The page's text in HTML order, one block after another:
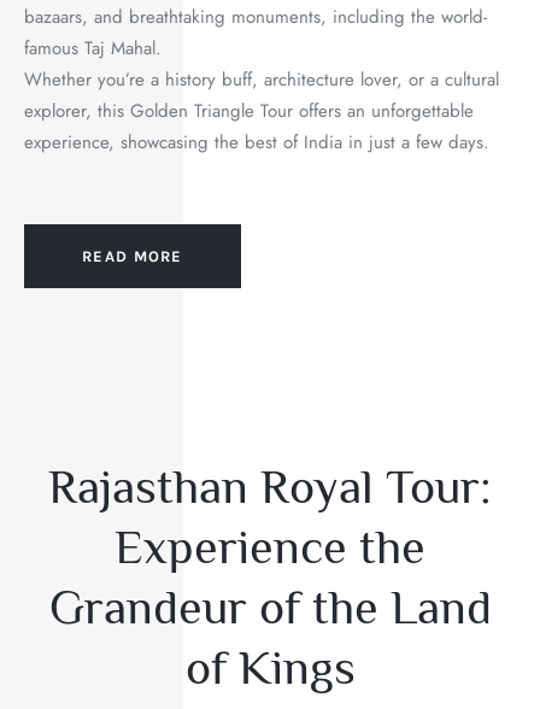
bazaars, and breathtaking monuments, including the world-
famous Taj Mahal.
Whether you’re a history buff, architecture lover, or a cultural
explorer, this Golden Triangle Tour offers an unforgettable
experience, showcasing the best of India in just a few days.
READ MORE
Rajasthan Royal Tour:
Experience the
Grandeur of the Land
of Kings